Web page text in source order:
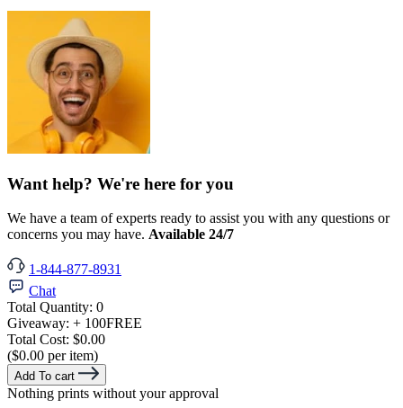
Want help? We're here for you
We have a team of experts ready to assist you with any questions or
concerns you may have. Available 24/7
1-844-877-8931
Chat
Total Quantity: 0
Giveaway: + 100FREE
Total Cost: $0.00
($0.00 per item)
Add To cart
Nothing prints without your approval